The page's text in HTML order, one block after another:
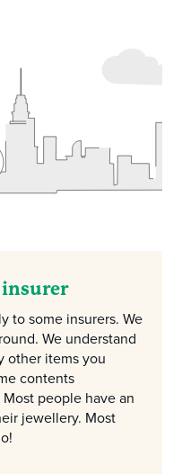
to some insurers. We
We understand
other items you
contents
people have an
jewellery. Most